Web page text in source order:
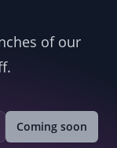
of our
Coming soon